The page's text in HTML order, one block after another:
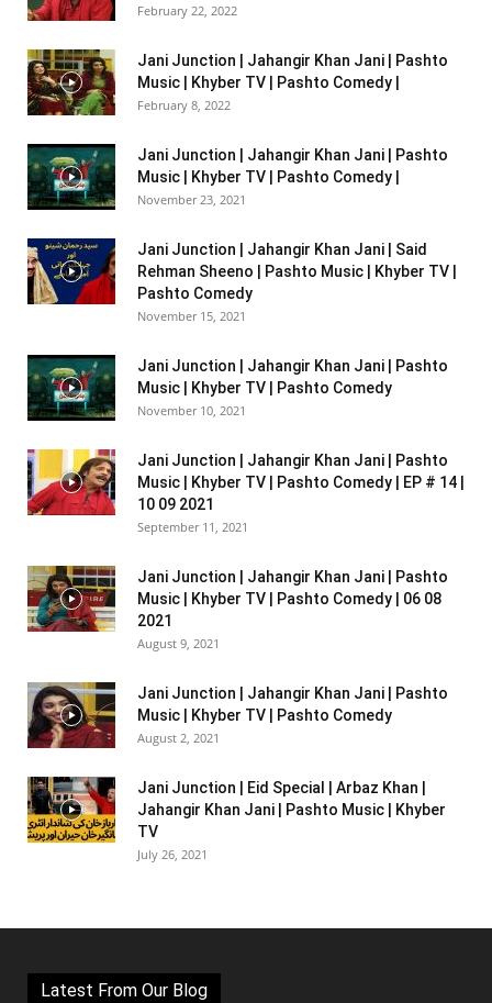
February 22, 2022
Jani Junction | Jahangir Khan Jani | Pashto
Music | Khyber TV | Pashto Comedy |
February 8, 2022
Jani Junction | Jahangir Khan Jani | Pashto
Music | Khyber TV | Pashto Comedy |
November 23, 2021
Jani Junction | Jahangir Khan Jani | Said
Rehman Sheeno | Pashto Music | Khyber TV |
Pashto Comedy
November 15, 2021
Jani Junction | Jahangir Khan Jani | Pashto
Music | Khyber TV | Pashto Comedy
November 10, 2021
Jani Junction | Jahangir Khan Jani | Pashto
Music | Khyber TV | Pashto Comedy | EP # 14 |
10 09 2021
September 11, 2021
Jani Junction | Jahangir Khan Jani | Pashto
Music | Khyber TV | Pashto Comedy | 06 08
2021
August 9, 2021
Jani Junction | Jahangir Khan Jani | Pashto
Music | Khyber TV | Pashto Comedy
August 2, 2021
Jani Junction | Eid Special | Arbaz Khan |
Jahangir Khan Jani | Pashto Music | Khyber
TV
July 26, 2021
Latest From Our Blog